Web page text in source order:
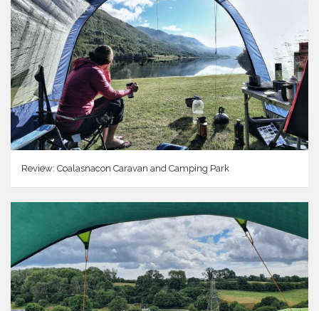
Review: Coalasnacon Caravan and Camping Park